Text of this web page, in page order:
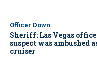
Officer Down
Sheriff: Las Vegas
suspect was ambushed
cruiser